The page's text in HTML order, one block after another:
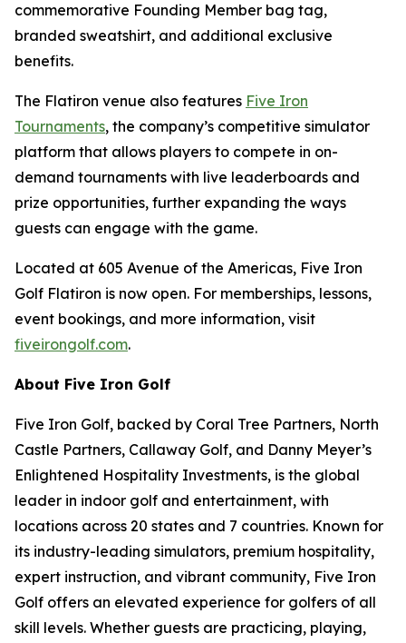
commemorative Founding Member bag tag,
branded sweatshirt, and additional exclusive
benefits.
The Flatiron venue also features Five Iron
Tournaments, the company’s competitive simulator
platform that allows players to compete in on-
demand tournaments with live leaderboards and
prize opportunities, further expanding the ways
guests can engage with the game.
Located at 605 Avenue of the Americas, Five Iron
Golf Flatiron is now open. For memberships, lessons,
event bookings, and more information, visit
fiveirongolf.com.
About Five Iron Golf
Five Iron Golf, backed by Coral Tree Partners, North
Castle Partners, Callaway Golf, and Danny Meyer’s
Enlightened Hospitality Investments, is the global
leader in indoor golf and entertainment, with
locations across 20 states and 7 countries. Known for
its industry-leading simulators, premium hospitality,
expert instruction, and vibrant community, Five Iron
Golf offers an elevated experience for golfers of all
skill levels. Whether guests are practicing, playing,